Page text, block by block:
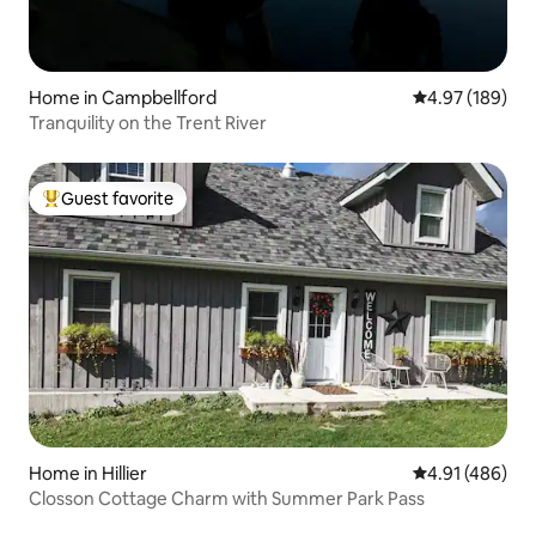
Home in Campbellford 4.97 out of 5
4.97 (189)
Tranquility on the Trent River
Top guest favorite
Guest favorite
Home in Hillier 4.91 out of 5
4.91 (486)
Closson Cottage Charm with Summer Park Pass